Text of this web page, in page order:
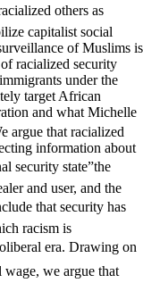
others as
capitalist social
of Muslims is
racialized security
under the
target African
and what Michelle
argue that racialized
information about
security state”the
and user, and the
that security has
racism is
era. Drawing on
we argue that